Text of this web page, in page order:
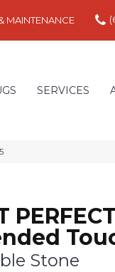
MAINTENANCE
SERVICES
Stone